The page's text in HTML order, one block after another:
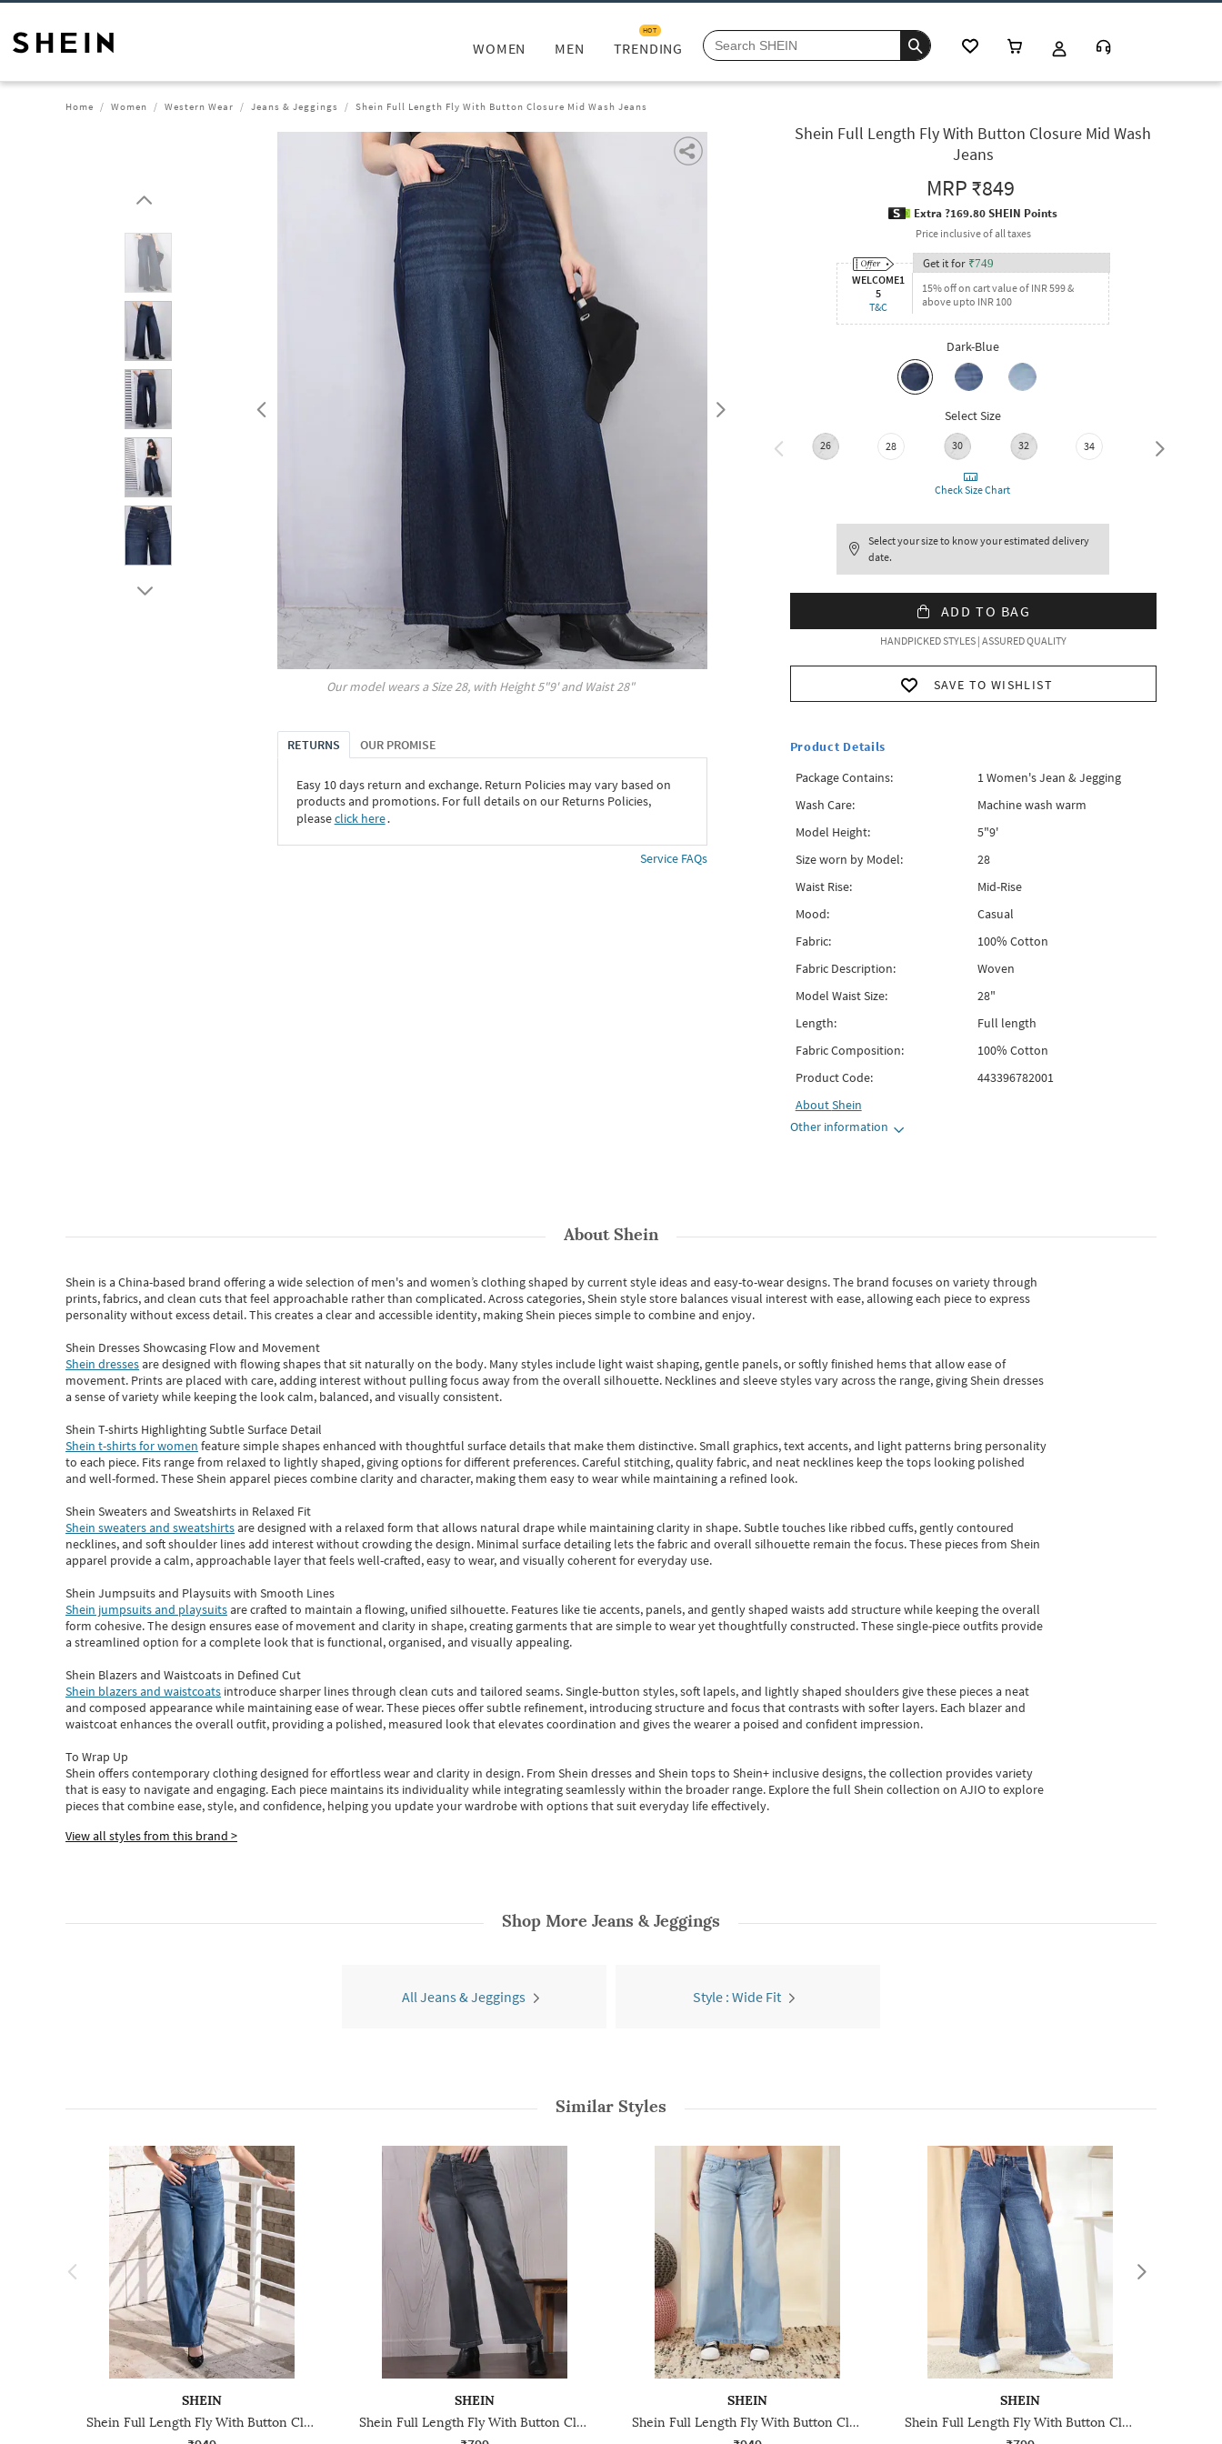
WOMEN MEN TRENDING
HOT
Home Women Western Wear Jeans & Jeggings Shein Full Length Fly With Button Closure Mid Wash Jeans
Our model wears a Size28, with Height5"9' and Waist28"
RETURNS OUR PROMISE
Easy 10 days return and exchange. Return Policies may vary based on
products and promotions. For full details on our Returns Policies,
pleaseclick here․
Service FAQs
Shein Full Length Fly With Button Closure Mid Wash
Jeans
MRP₹849
Extra ?169.80 SHEIN Points
Price inclusive of all taxes
WELCOME1
5
T&C
Get it for ₹749
15% off on cart value of INR 599 &
above upto INR 100
Dark-Blue
Select Size
26 28 30 32 34 36
Check Size Chart
Select your size to know your estimated delivery
date.
ADD TO BAG
HANDPICKED STYLES | ASSURED QUALITY
SAVE TO WISHLIST
Product Details
Package Contains:
1 Women's Jean & Jegging
Wash Care:
Machine wash warm
Model Height:
5"9'
Size worn by Model:
28
Waist Rise:
Mid-Rise
Mood:
Casual
Fabric:
100% Cotton
Fabric Description:
Woven
Model Waist Size:
28"
Length:
Full length
Fabric Composition:
100% Cotton
Product Code:
443396782001
AboutShein
Other information
AboutShein
Shein is a China-based brand offering a wide selection of men's and women’s clothing shaped by current style ideas and easy-to-wear designs.The brand focuses on variety through
prints, fabrics, and clean cuts that feel approachable rather than complicated. Across categories,Shein style store balances visual interest with ease, allowing each piece to express
personality without excess detail. This creates a clear and accessible identity, making Shein pieces simple to combine and enjoy.
Shein Dresses Showcasing Flow and Movement
Shein dressesare designed with flowing shapes that sit naturally on the body. Many styles include light waist shaping, gentle panels, or softly finished hems that allow ease of
movement. Prints are placed with care, adding interest without pulling focus away from the overall silhouette. Necklines and sleeve styles vary across the range, giving Shein dresses
a sense of variety while keeping the look calm, balanced, and visually consistent.
Shein T-shirts Highlighting Subtle Surface Detail
Shein t-shirts for women feature simple shapes enhanced with thoughtful surface details that make them distinctive. Small graphics, text accents, and light patterns bring personality
to each piece. Fits range from relaxed to lightly shaped, giving options for different preferences. Careful stitching, quality fabric, and neat necklines keep the tops looking polished
and well-formed. TheseShein apparel pieces combine clarity and character, making them easy to wear while maintaining a refined look.
Shein Sweaters and Sweatshirts in Relaxed Fit
Shein sweaters and sweatshirtsare designed with a relaxed form that allows natural drape while maintaining clarity in shape. Subtle touches like ribbed cuffs, gently contoured
necklines, and soft shoulder lines add interest without crowding the design. Minimal surface detailing lets the fabric and overall silhouette remain the focus. These pieces from Shein
apparel provide a calm, approachable layer that feels well-crafted, easy to wear, and visually coherent for everyday use.
Shein Jumpsuits and Playsuits with Smooth Lines
Shein jumpsuits and playsuitsare crafted to maintain a flowing, unified silhouette. Features like tie accents, panels, and gently shaped waists add structure while keeping the overall
form cohesive. The design ensures ease of movement and clarity in shape, creating garments that are simple to wear yet thoughtfully constructed. These single-piece outfits provide
a streamlined option for a complete look that is functional, organised, and visually appealing.
Shein Blazers and Waistcoats in Defined Cut
Shein blazers and waistcoats introduce sharper lines through clean cuts and tailored seams. Single-button styles, soft lapels, and lightly shaped shoulders give these pieces a neat
and composed appearance while maintaining ease of wear.These pieces offer subtle refinement, introducing structure and focus that contrasts with softer layers. Each blazer and
waistcoat enhances the overall outfit, providing a polished, measured look that elevates coordination and gives the wearer a poised and confident impression.
To Wrap Up
Shein offers contemporary clothing designed for effortless wear and clarity in design. From Shein dressesand Shein topsto Shein+ inclusive designs, the collection provides variety
that is easy to navigate and engaging. Each piece maintains its individuality while integrating seamlessly within the broader range. Explore the full Shein collection on AJIO to explore
piecesthatcombine ease, style, and confidence, helping you update your wardrobe with options that suit everyday life effectively.
View all styles from this brand >
Shop More Jeans & Jeggings
All Jeans & Jeggings Style : Wide Fit
Similar Styles
SHEIN
Shein Full Length Fly With Button Closure Mid Wash Jeans
SHEIN
Shein Full Length Fly With Button Closure Mid Wash Jeans
SHEIN
Shein Full Length Fly With Button Closure Mid Wash Jeans
SHEIN
Shein Full Length Fly With Button Closure Mid Wash Jeans